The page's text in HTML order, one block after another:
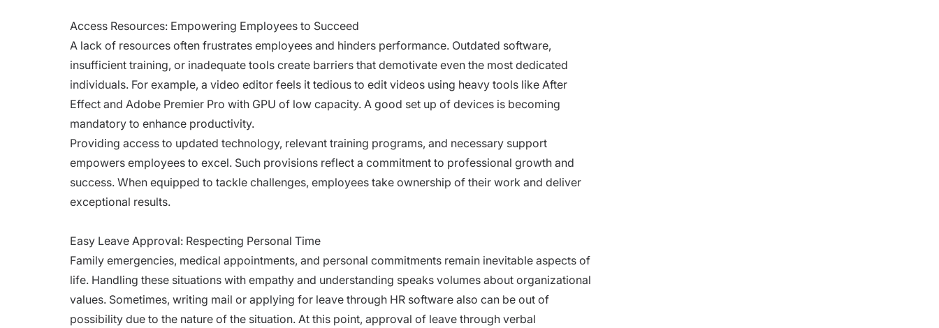
Access Resources: Empowering Employees to Succeed
A lack of resources often frustrates employees and hinders performance. Outdated software,
insufficient training, or inadequate tools create barriers that demotivate even the most dedicated
individuals. For example, a video editor feels it tedious to edit videos using heavy tools like After
Effect and Adobe Premier Pro with GPU of low capacity. A good set up of devices is becoming
mandatory to enhance productivity.
Providing access to updated technology, relevant training programs, and necessary support
empowers employees to excel. Such provisions reflect a commitment to professional growth and
success. When equipped to tackle challenges, employees take ownership of their work and deliver
exceptional results.
Easy Leave Approval: Respecting Personal Time
Family emergencies, medical appointments, and personal commitments remain inevitable aspects of
life. Handling these situations with empathy and understanding speaks volumes about organizational
values. Sometimes, writing mail or applying for leave through HR software also can be out of
possibility due to the nature of the situation. At this point, approval of leave through verbal